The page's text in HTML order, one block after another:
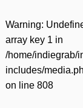
Warning:
array key 1 in
/home/indiegrab/
includes/
on line 808